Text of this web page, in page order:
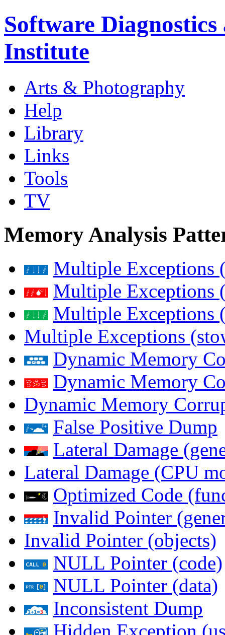
Software
Institute
Arts & Photography
Help
Library
Links
Tools
TV
Memory Analysis
Multiple Exceptions
Multiple Exceptions
Multiple Exceptions
Multiple Exceptions
Dynamic Memory
Dynamic Memory
Dynamic Memory
False Positive Dump
Lateral Damage
Lateral Damage (CPU
Optimized Code
Invalid Pointer
Invalid Pointer (objects)
NULL Pointer (code)
NULL Pointer (data)
Inconsistent Dump
Hidden Exception